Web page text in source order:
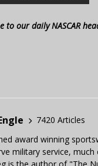
to our daily NASCAR
7420 Articles
award winning
military service,